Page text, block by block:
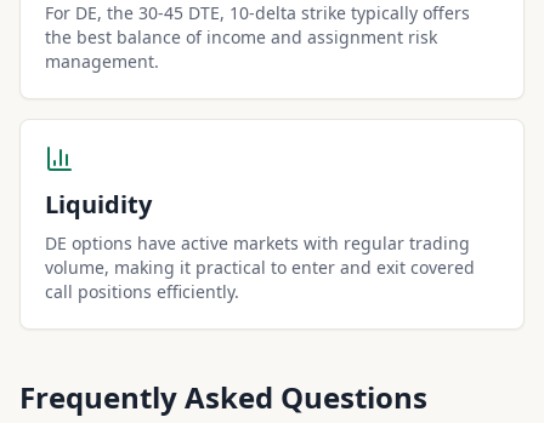
For DE, the 30-45 DTE, 10-delta strike typically offers
the best balance of income and assignment risk
management.
Liquidity
DE options have active markets with regular trading
volume, making it practical to enter and exit covered
call positions efficiently.
Frequently Asked Questions